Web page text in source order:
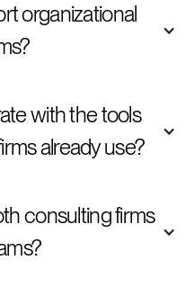
organizational
with the tools
already use?
consulting firms